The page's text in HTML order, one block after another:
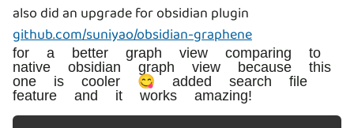
also did an upgrade for obsidian plugin
github.com/suniyao/obsidian-graphene
for a better graph view comparing to
native obsidian graph view because this
one is cooler 😋 added search file
feature and it works amazing!